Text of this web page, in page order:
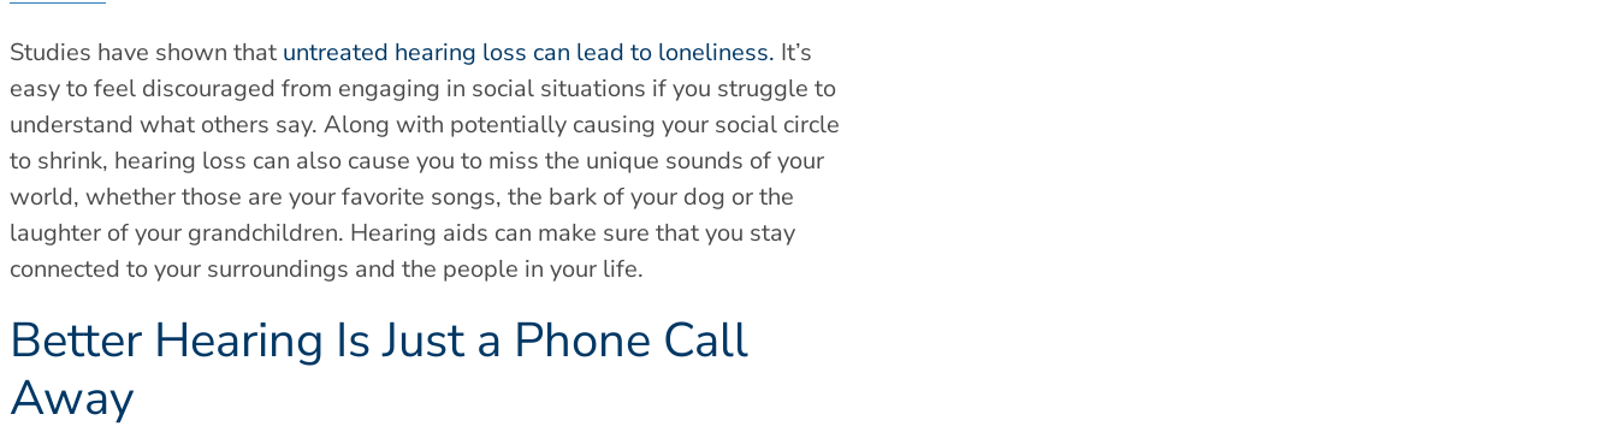
Studies have shown that untreated hearing loss can lead to loneliness. It’s
easy to feel discouraged from engaging in social situations if you struggle to
understand what others say. Along with potentially causing your social circle
to shrink, hearing loss can also cause you to miss the unique sounds of your
world, whether those are your favorite songs, the bark of your dog or the
laughter of your grandchildren. Hearing aids can make sure that you stay
connected to your surroundings and the people in your life.
Better Hearing Is Just a Phone Call
Away